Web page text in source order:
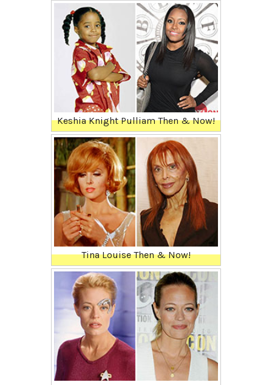
Keshia Knight Pulliam Then & Now!
Tina Louise Then & Now!